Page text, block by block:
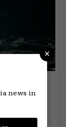
when
on
×
news in